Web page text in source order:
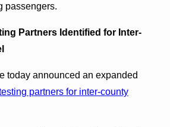
passengers.
Partners Identified for Inter-
today announced an expanded
partners for inter-county